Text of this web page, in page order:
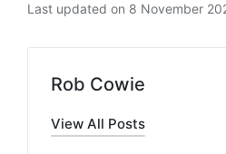
Last updated on 8 November
Rob Cowie
View All Posts